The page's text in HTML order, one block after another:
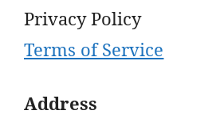
Privacy Policy
Terms of Service
Address